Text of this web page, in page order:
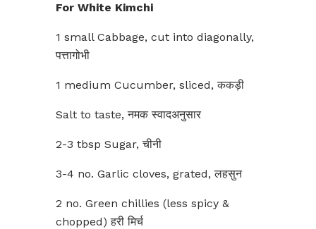
For White Kimchi
1 small Cabbage, cut into diagonally,
पत्तागोभी
1 medium Cucumber, sliced, ककड़ी
Salt to taste, नमक स्वादअनुसार
2-3 tbsp Sugar, चीनी
3-4 no. Garlic cloves, grated, लहसुन
2 no. Green chillies (less spicy &
chopped) हरी मिर्च